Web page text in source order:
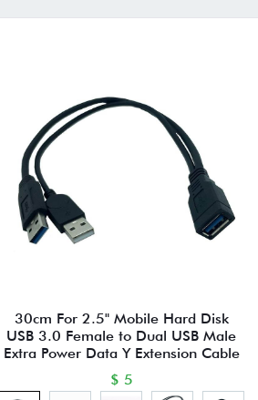
30cm For 2.5" Mobile Hard Disk
USB 3.0 Female to Dual USB Male
Extra Power Data Y Extension Cable
$ 5